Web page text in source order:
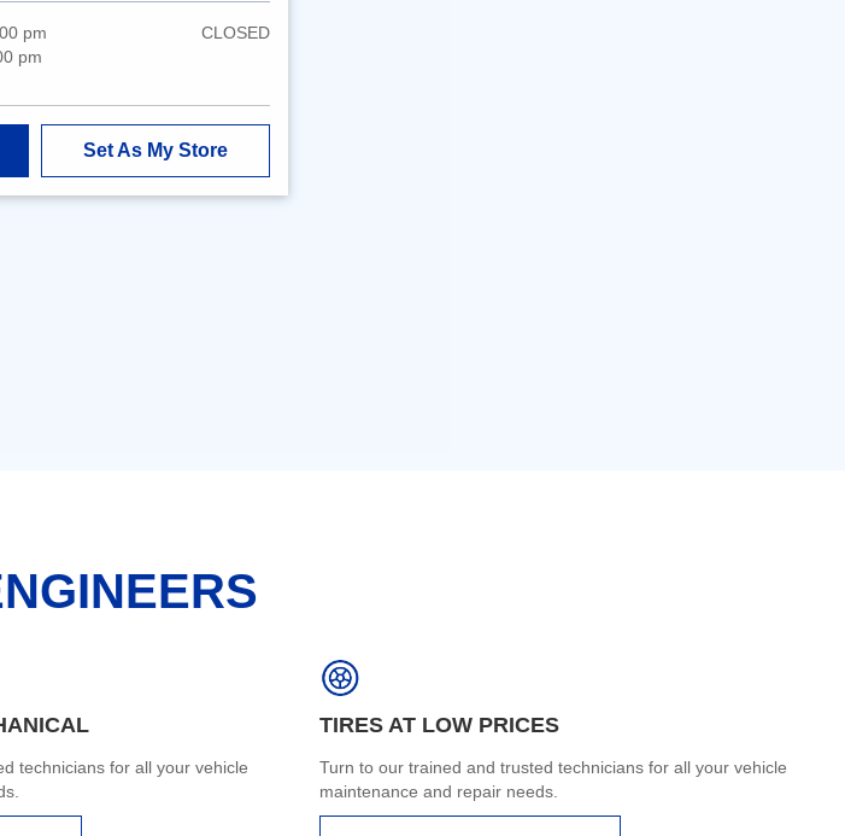
pm
pm
CLOSED
Set As My Store
technicians for all your vehicle
TIRES AT LOW PRICES
Turn to our trained and trusted technicians for all your vehicle
maintenance and repair needs.